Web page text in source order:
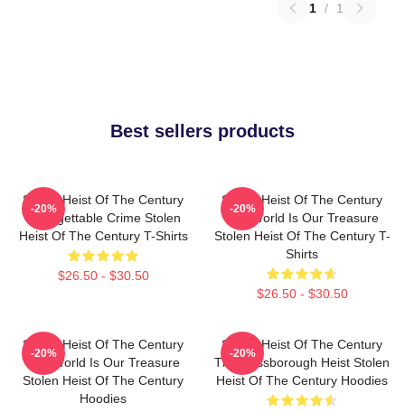
1 / 1
Best sellers products
Stolen Heist Of The Century
Unforgettable Crime Stolen
Heist Of The Century T-Shirts
$26.50 - $30.50
-20%
Stolen Heist Of The Century
The World Is Our Treasure
Stolen Heist Of The Century T-
Shirts
$26.50 - $30.50
-20%
Stolen Heist Of The Century
The World Is Our Treasure
Stolen Heist Of The Century
Hoodies
-20%
Stolen Heist Of The Century
The Russborough Heist Stolen
Heist Of The Century Hoodies
-20%